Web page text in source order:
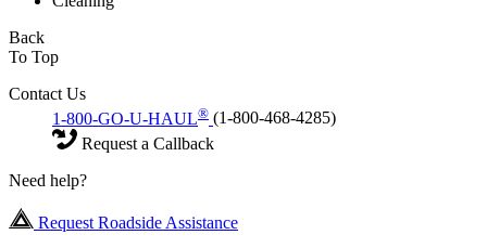
Back
To Top
Contact Us
1-800-GO-U-HAUL® (1-800-468-4285)
Request a Callback
Need help?
Request Roadside Assistance